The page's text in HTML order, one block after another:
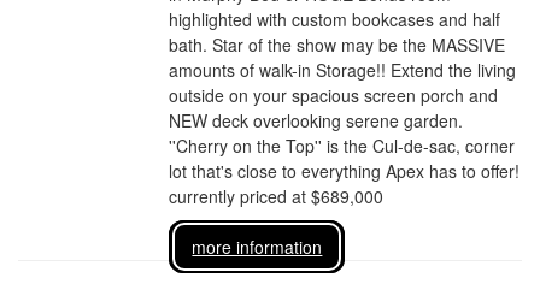
highlighted with custom bookcases and half
bath. Star of the show may be the MASSIVE
amounts of walk-in Storage!! Extend the living
outside on your spacious screen porch and
NEW deck overlooking serene garden.
''Cherry on the Top'' is the Cul-de-sac, corner
lot that's close to everything Apex has to offer!
currently priced at $689,000
more information